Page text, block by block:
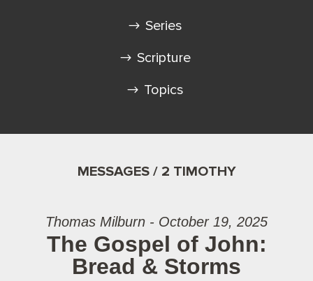
Series
Scripture
Topics
MESSAGES / 2 TIMOTHY
Thomas Milburn - October 19, 2025
The Gospel of John:
Bread & Storms